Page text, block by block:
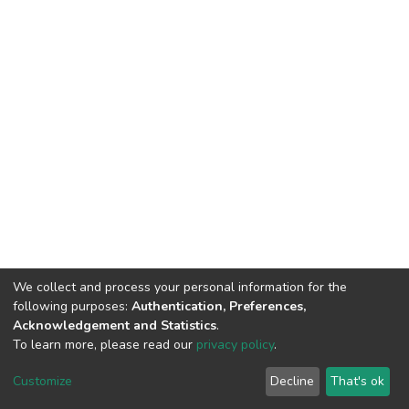
DSpace software copyright © 2009-2026
Cookie
End User
Agreement
Send
Feedback
We collect and process your personal information for the
following purposes: Authentication, Preferences,
Acknowledgement and Statistics.
To learn more, please read our privacy policy.
Customize Decline That's ok